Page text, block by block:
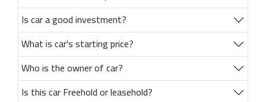
Is car a good investment?
What is car's starting price?
Who is the owner of car?
Is this car Freehold or leasehold?